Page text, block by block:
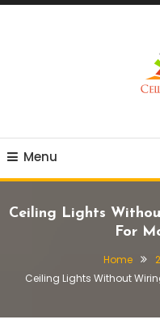
Skip
Menu
Ceiling Lights
For
Home
Ceiling Lights Without